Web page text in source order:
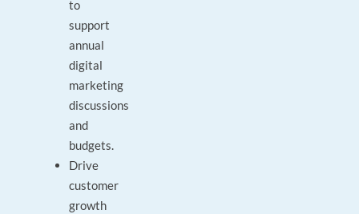
to
support
annual
digital
marketing
discussions
and
budgets.
Drive
customer
growth